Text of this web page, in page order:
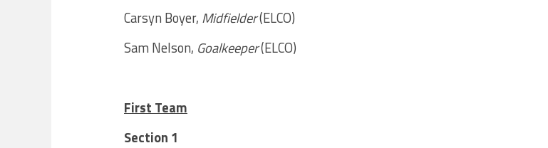
Carsyn Boyer, Midfielder(ELCO)
Sam Nelson, Goalkeeper(ELCO)
First Team
Section 1